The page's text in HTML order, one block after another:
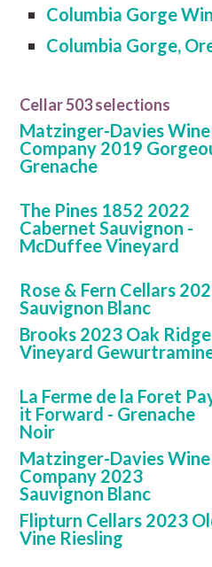
Columbia Gorge
Columbia Gorge,
Cellar 503 selections
Matzinger-Davies Wine
Company 2019
Grenache
The Pines 1852 2022
Cabernet Sauvignon -
McDuffee Vineyard
Rose & Fern Cellars
Sauvignon Blanc
Brooks 2023 Oak Ridge
Vineyard
La Ferme de la Foret
it Forward - Grenache
Noir
Matzinger-Davies Wine
Company 2023
Sauvignon Blanc
Flipturn Cellars 2023
Vine Riesling